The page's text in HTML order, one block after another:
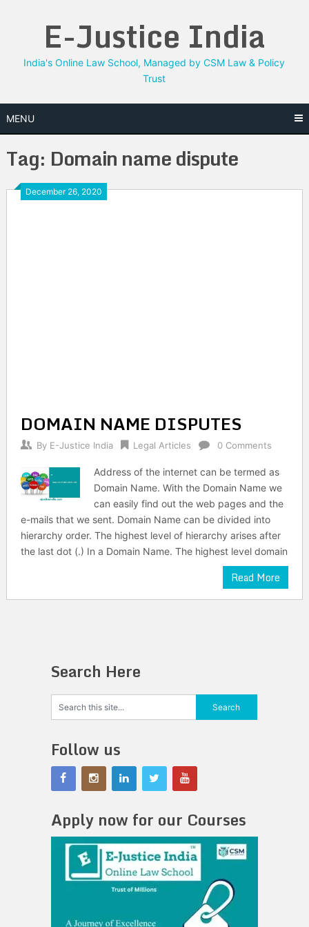
E-Justice India
India's Online Law School, Managed by CSM Law & Policy
Trust
MENU
Tag: Domain name dispute
December 26, 2020
DOMAIN NAME DISPUTES
By E-Justice India Legal Articles 0 Comments
Address of the internet can be termed as
Domain Name. With the Domain Name we
can easily find out the web pages and the
e-mails that we sent. Domain Name can be divided into
hierarchy order. The highest level of hierarchy arises after
the last dot (.) In a Domain Name. The highest level domain
Read More
Search Here
Follow us
Apply now for our Courses